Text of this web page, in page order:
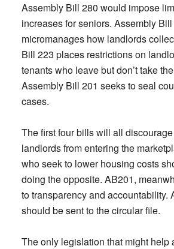
Assembly Bill 280 would impose
increases for seniors. Assembly Bill
micromanages how landlords
Bill 223 places restrictions on
tenants who leave but don’t take
Assembly Bill 201 seeks to seal
cases.
The first four bills will all
landlords from entering the
who seek to lower housing costs
doing the opposite. AB201,
to transparency and accountability.
should be sent to the circular file.
The only legislation that might help